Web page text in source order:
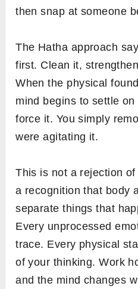
then snap at someone
The Hatha approach
first. Clean it,
When the physical
mind begins to settle
force it. You simply
were agitating it.
This is not a rejection
a recognition that body
separate things that
Every unprocessed
trace. Every physical
of your thinking. Work
and the mind changes